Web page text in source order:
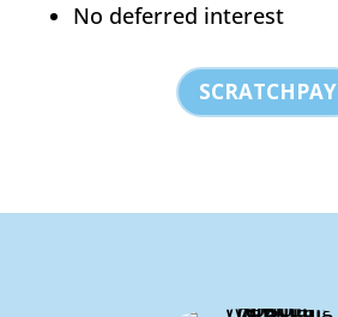
No deferred interest
SCRATCHPAY